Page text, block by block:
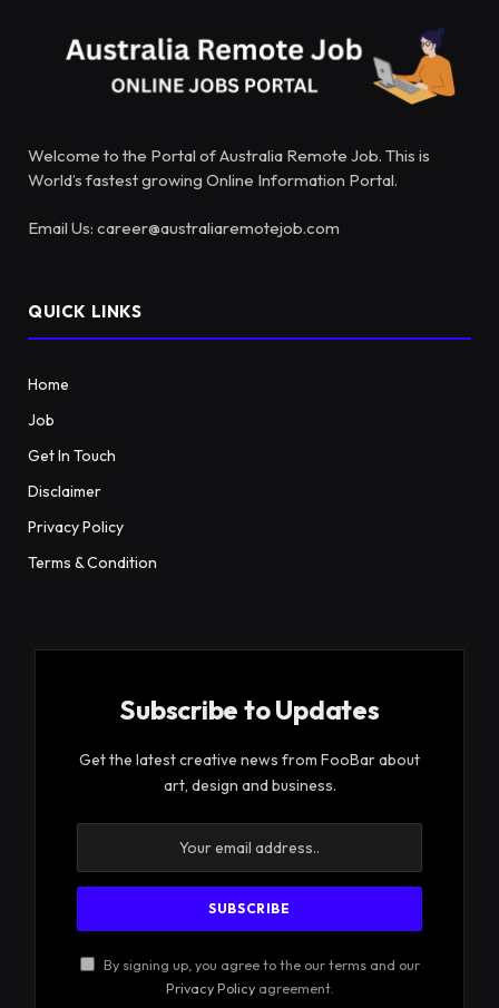
Welcome to the Portal of Australia Remote Job. This is
World’s fastest growing Online Information Portal.
Email Us: career@australiaremotejob.com
QUICK LINKS
Home
Job
Get In Touch
Disclaimer
Privacy Policy
Terms & Condition
Subscribe to Updates
Get the latest creative news from FooBar about
art, design and business.
By signing up, you agree to the our terms and our
Privacy Policyagreement.